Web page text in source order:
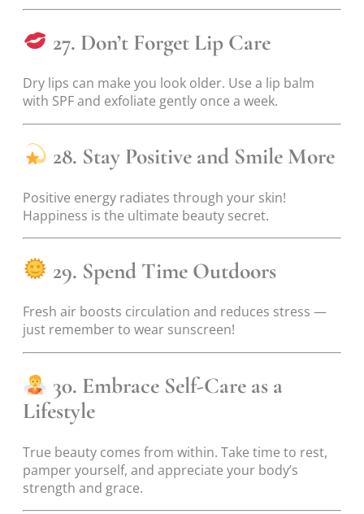
27. Don’t Forget Lip Care
Dry lips can make you look older. Use a lip balm
with SPF and exfoliate gently once a week.
28. Stay Positive and Smile More
Positive energy radiates through your skin!
Happiness is the ultimate beauty secret.
29. Spend Time Outdoors
Fresh air boosts circulation and reduces stress —
just remember to wear sunscreen!
30. Embrace Self-Care as a
Lifestyle
True beauty comes from within. Take time to rest,
pamper yourself, and appreciate your body’s
strength and grace.